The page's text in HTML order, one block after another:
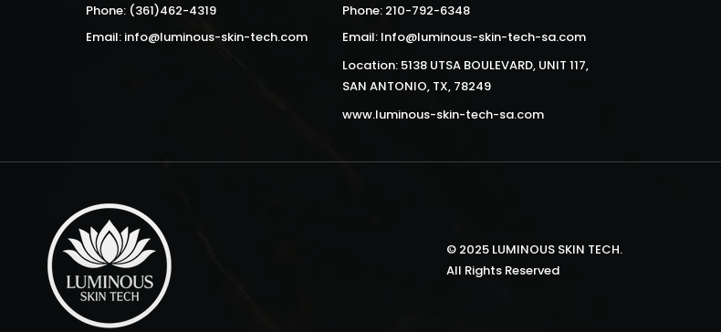
Phone: (361)462-4319
Email: info@luminous-skin-tech.com
Phone: 210-792-6348
Email: Info@luminous-skin-tech-sa.com
Location: 5138 UTSA BOULEVARD, UNIT 117,
SAN ANTONIO, TX, 78249
www.luminous-skin-tech-sa.com
© 2025 LUMINOUS SKIN TECH.
All Rights Reserved